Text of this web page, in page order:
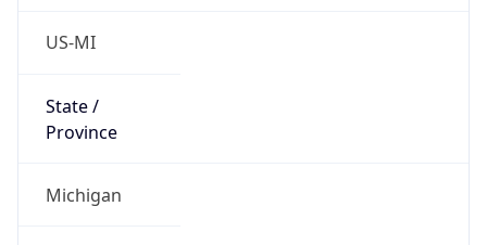
US-MI
State /
Province
Michigan